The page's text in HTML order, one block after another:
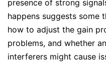
presence of strong
happens suggests some
how to adjust the gain
problems, and whether
interferers might cause